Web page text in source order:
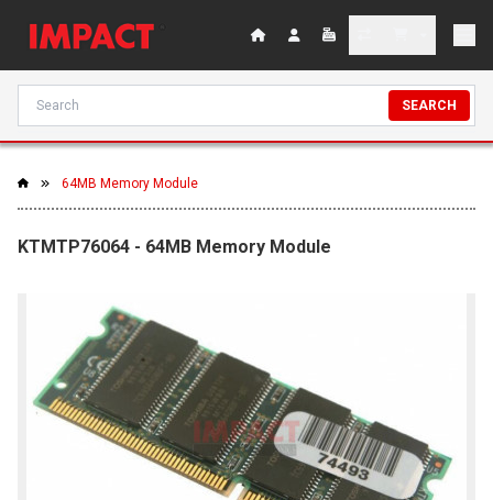
SEARCH
64MB Memory Module
KTMTP76064 - 64MB Memory Module